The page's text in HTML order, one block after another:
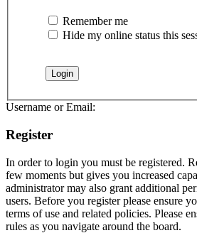
Remember me
Hide my online status this
Username or Email:
Register
In order to login you must be registered.
few moments but gives you increased
administrator may also grant additional
users. Before you register please ensure
terms of use and related policies. Please
rules as you navigate around the board.